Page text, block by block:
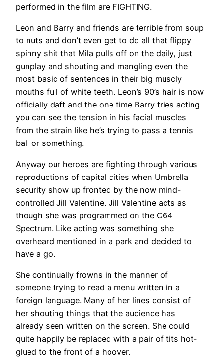
performed in the film are FIGHTING.
Leon and Barry and friends are terrible from soup
to nuts and don’t even get to do all that flippy
spinny shit that Mila pulls off on the daily, just
gunplay and shouting and mangling even the
most basic of sentences in their big muscly
mouths full of white teeth. Leon’s 90’s hair is now
officially daft and the one time Barry tries acting
you can see the tension in his facial muscles
from the strain like he’s trying to pass a tennis
ball or something.
Anyway our heroes are fighting through various
reproductions of capital cities when Umbrella
security show up fronted by the now mind-
controlled Jill Valentine. Jill Valentine acts as
though she was programmed on the C64
Spectrum. Like acting was something she
overheard mentioned in a park and decided to
have a go.
She continually frowns in the manner of
someone trying to read a menu written in a
foreign language. Many of her lines consist of
her shouting things that the audience has
already seen written on the screen. She could
quite happily be replaced with a pair of tits hot-
glued to the front of a hoover.